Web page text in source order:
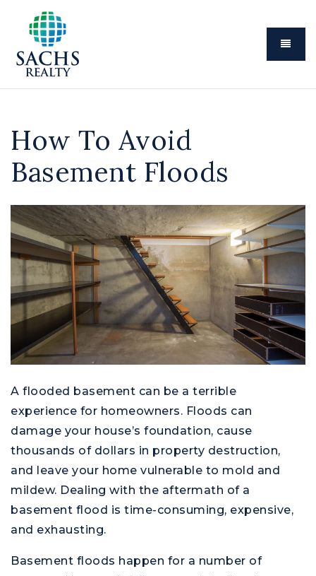
Menu
How To Avoid
Basement Floods
A flooded basement can be a terrible
experience for homeowners. Floods can
damage your house’s foundation, cause
thousands of dollars in property destruction,
and leave your home vulnerable to mold and
mildew. Dealing with the aftermath of a
basement flood is time-consuming, expensive,
and exhausting.
Basement floods happen for a number of